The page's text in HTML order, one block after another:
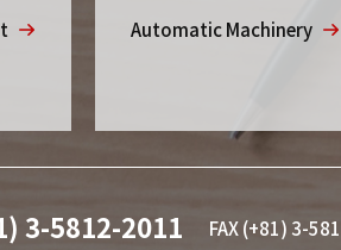
Automatic Machinery
3-5812-2011
FAX (+81) 3-